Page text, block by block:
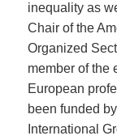
inequality as
Chair of the
Organized
member of the
European
been funded
International